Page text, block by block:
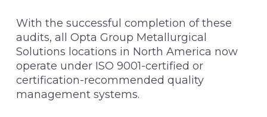
With the successful completion of these
audits, all Opta Group Metallurgical
Solutions locations in North America now
operate under ISO 9001-certified or
certification-recommended quality
management systems.